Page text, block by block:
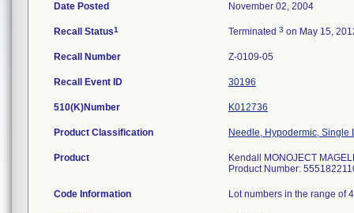
Date Posted November 02, 2004
Recall Status1 Terminated 3 on May 15,
Recall Number Z-0109-05
Recall Event ID 30196
510(K)Number K012736
Product Classification Needle, Hypodermic, Single
Product
Kendall MONOJECT
Product Number:
Code Information Lot numbers in the range of